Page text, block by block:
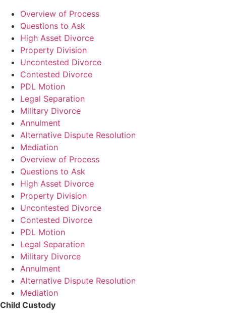
Overview of Process
Questions to Ask
High Asset Divorce
Property Division
Uncontested Divorce
Contested Divorce
PDL Motion
Legal Separation
Military Divorce
Annulment
Alternative Dispute Resolution
Mediation
Overview of Process
Questions to Ask
High Asset Divorce
Property Division
Uncontested Divorce
Contested Divorce
PDL Motion
Legal Separation
Military Divorce
Annulment
Alternative Dispute Resolution
Mediation
Child Custody